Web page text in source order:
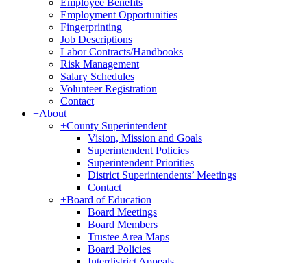
Employee Benefits
Employment Opportunities
Fingerprinting
Job Descriptions
Labor Contracts/Handbooks
Risk Management
Salary Schedules
Volunteer Registration
Contact
+About
+County Superintendent
Vision, Mission and Goals
Superintendent Policies
Superintendent Priorities
District Superintendents’ Meetings
Contact
+Board of Education
Board Meetings
Board Members
Trustee Area Maps
Board Policies